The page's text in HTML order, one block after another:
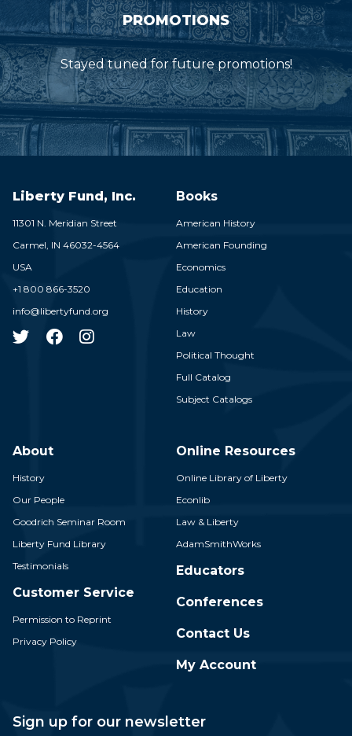
PROMOTIONS
Stayed tuned for future promotions!
Liberty Fund, Inc.
11301 N. Meridian Street
Carmel, IN 46032-4564
USA
+1 800 866-3520
info@libertyfund.org
Books
American History
American Founding
Economics
Education
History
Law
Political Thought
Full Catalog
Subject Catalogs
About
History
Our People
Goodrich Seminar Room
Liberty Fund Library
Testimonials
Customer Service
Permission to Reprint
Privacy Policy
Online Resources
Online Library of Liberty
Econlib
Law & Liberty
AdamSmithWorks
Educators
Conferences
Contact Us
My Account
Sign up for our newsletter